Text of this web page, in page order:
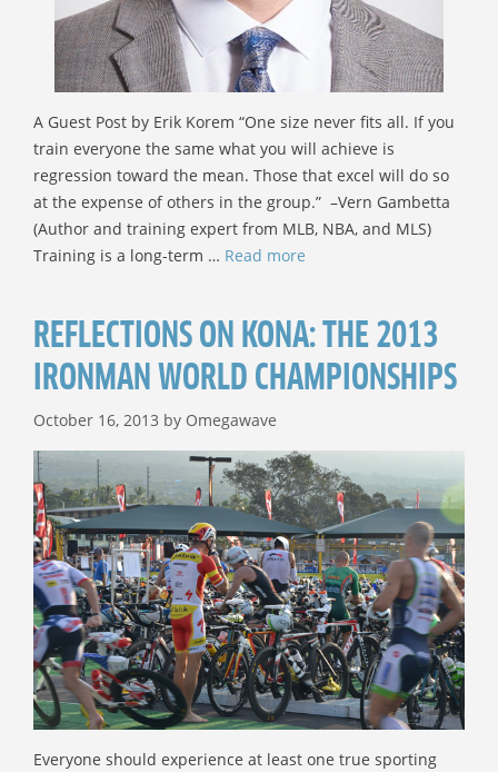
A Guest Post by Erik Korem “One size never fits all. If you
train everyone the same what you will achieve is
regression toward the mean. Those that excel will do so
at the expense of others in the group.” –Vern Gambetta
(Author and training expert from MLB, NBA, and MLS)
Training is a long-term … Read more
REFLECTIONS ON KONA: THE 2013
IRONMAN WORLD CHAMPIONSHIPS
October 16, 2013 by Omegawave
Everyone should experience at least one true sporting